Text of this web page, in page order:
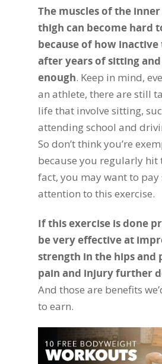
The muscles of the
thigh can become hard
because of how
after years of sitting
enough. Keep in mind,
an athlete, there are still
life that involve sitting,
attending school and
So don’t think you’re
because you regularly hit
fact, you may want to pay
attention to this exercise.
If this exercise is done
be very effective at
strength in the hips and
pain and injury further
And those are benefits
to earn.